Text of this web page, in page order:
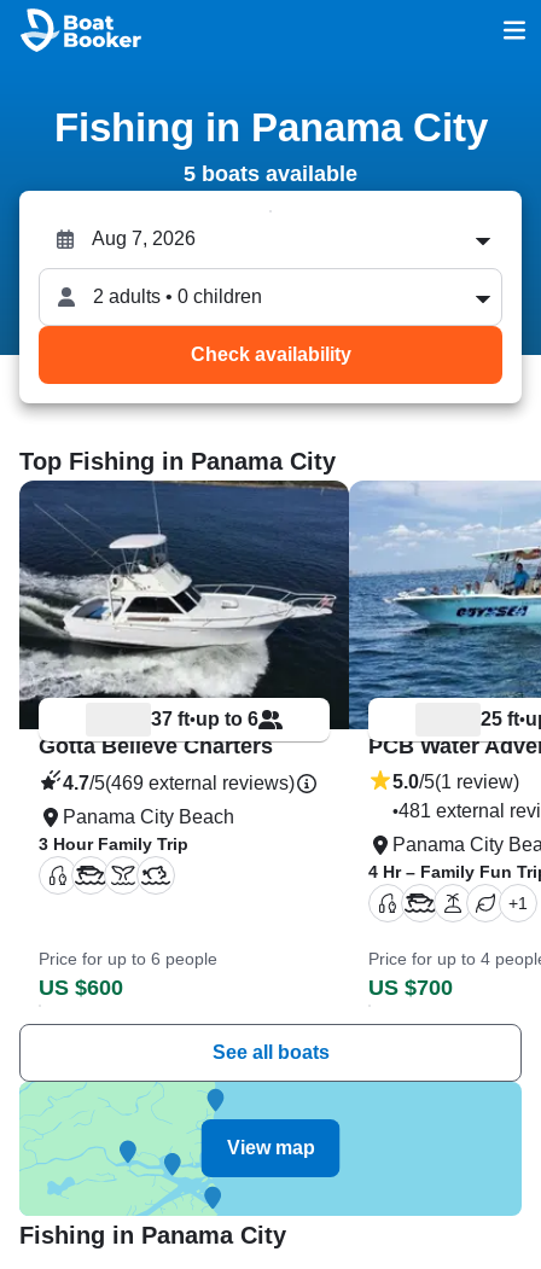
Fishing in Panama City
5 boats available
2 adults • 0 children
Check availability
Top Fishing in Panama City
37 ft•up to 6
Gotta Believe Charters
4.7/5(469 external reviews)
Panama City Beach
3 Hour Family Trip
Price for up to 6 people
US $600
25 ft•
PCB Water
5.0/5(1 review)
•481 external
Panama City
4 Hr – Family Fun
+1
Price for up to 4
US $700
See all boats
View map
Fishing in Panama City